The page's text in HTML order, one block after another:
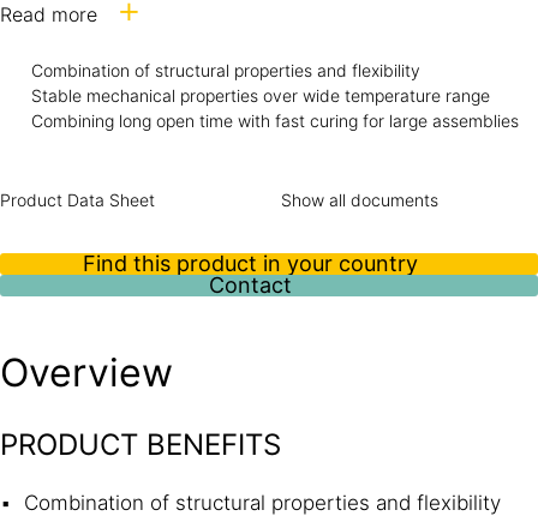
components with stable properties over large temperature
curing and strength build-up. While uncured, it has very
good non-sag and compressibility behavior.
Read more
Combination of structural properties and flexibility
Stable mechanical properties over wide temperature range
Combining long open time with fast curing for large assemblies
Product Data Sheet Show all documents
Find this product in your country
Contact
Overview
PRODUCT BENEFITS
Combination of structural properties and flexibility